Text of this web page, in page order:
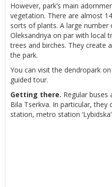
However, park’s main
vegetation. There are almost
sorts of plants. A large
Oleksandriya on par with local
trees and birches. They create
the park.
You can visit the dendropark
guided tour.
Getting there. Regular
Bila Tserkva. In particular,
station, metro station